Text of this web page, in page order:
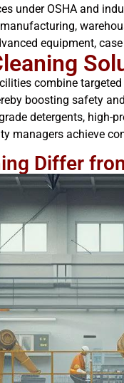
under OSHA and
equipment,
combine
boosting safety
detergents, high-
managers achieve
Differ